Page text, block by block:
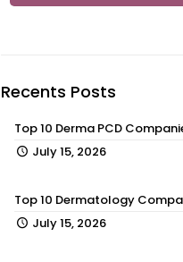
Recents Posts
Top 10 Derma PCD
July 15, 2026
Top 10 Dermatology
July 15, 2026